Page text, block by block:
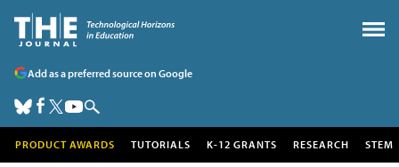
Add as a preferred source on Google
PRODUCT AWARDS TUTORIALS K-12 GRANTS RESEARCH STEM